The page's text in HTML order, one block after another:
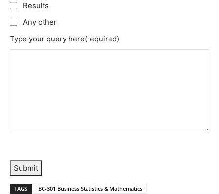
Results
Any other
Type your query here(required)
Submit
TAGS BC-301 Business Statistics & Mathematics